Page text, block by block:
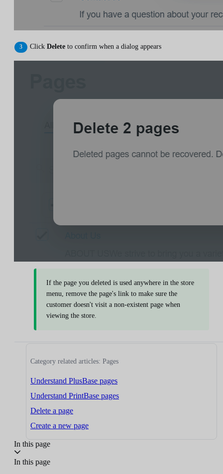
Click Delete to confirm when a dialog appears
If the page you deleted is used anywhere in the store
menu, remove the page's link to make sure the
customer doesn't visit a non-existent page when
viewing the store.
Category related articles: Pages
Understand PlusBase pages
Understand PrintBase pages
Delete a page
Create a new page
In this page
In this page